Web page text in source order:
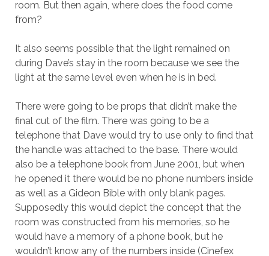
room. But then again, where does the food come
from?
It also seems possible that the light remained on
during Dave’s stay in the room because we see the
light at the same level even when he is in bed.
There were going to be props that didn’t make the
final cut of the film. There was going to be a
telephone that Dave would try to use only to find that
the handle was attached to the base. There would
also be a telephone book from June 2001, but when
he opened it there would be no phone numbers inside
as well as a Gideon Bible with only blank pages.
Supposedly this would depict the concept that the
room was constructed from his memories, so he
would have a memory of a phone book, but he
wouldn’t know any of the numbers inside (Cinefex